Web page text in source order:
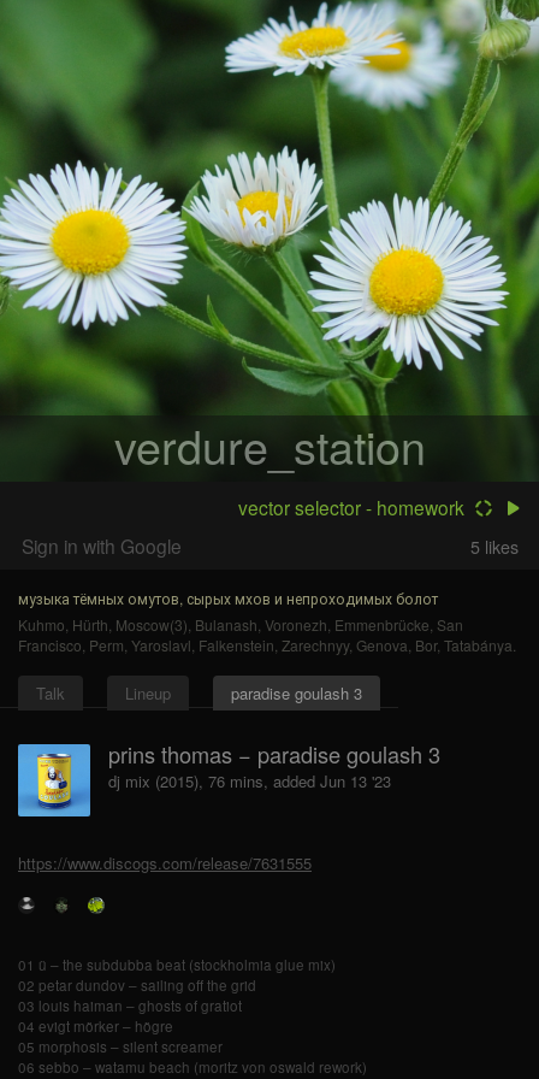
verdure_station
vector selector - homework
Sign in with Google
5 likes
музыка тёмных омутов, сырых мхов и непроходимых болот
Kuhmo Hürth Moscow(3) Bulanash Voronezh Emmenbrücke San
Francisco Perm Yaroslavl Falkenstein Zarechnyy, Genova Bor, Tatabánya
Talk Lineup paradise goulash 3
prins thomas − paradise goulash 3
dj mix (2015), 76 mins, added Jun 13 '23
https://www.discogs.com/release/7631555
01 ü – the subdubba beat (stockholmia glue mix)
02 petar dundov – sailing off the grid
03 louis haiman – ghosts of gratiot
04 evigt mörker – högre
05 morphosis – silent screamer
06 sebbo – watamu beach (moritz von oswald rework)